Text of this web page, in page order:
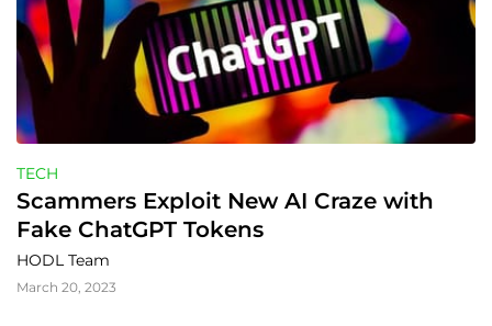
TECH
Scammers Exploit New AI Craze with
Fake ChatGPT Tokens
HODL Team
March 20, 2023